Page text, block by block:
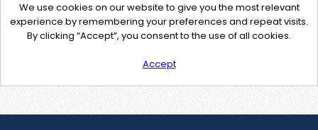
We use cookies on our website to give you the most relevant
experience by remembering your preferences and repeat visits.
By clicking “Accept”, you consent to the use of all cookies.
Accept